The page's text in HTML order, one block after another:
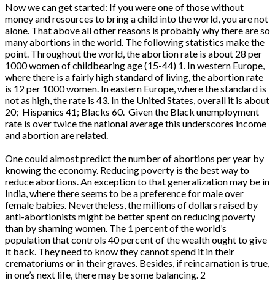
Now we can get started: If you were one of those without
money and resources to bring a child into the world, you are not
alone. That above all other reasons is probably why there are so
many abortions in the world. The following statistics make the
point. Throughout the world, the abortion rate is about 28 per
1000 women of childbearing age (15-44) 1. In western Europe,
where there is a fairly high standard of living, the abortion rate
is 12 per 1000 women. In eastern Europe, where the standard is
not as high, the rate is 43. In the United States, overall it is about
20; Hispanics 41; Blacks 60. Given the Black unemployment
rate is over twice the national average this underscores income
and abortion are related.
One could almost predict the number of abortions per year by
knowing the economy. Reducing poverty is the best way to
reduce abortions. An exception to that generalization may be in
India, where there seems to be a preference for male over
female babies. Nevertheless, the millions of dollars raised by
anti-abortionists might be better spent on reducing poverty
than by shaming women. The 1 percent of the world’s
population that controls 40 percent of the wealth ought to give
it back. They need to know they cannot spend it in their
crematoriums or in their graves. Besides, if reincarnation is true,
in one’s next life, there may be some balancing. 2